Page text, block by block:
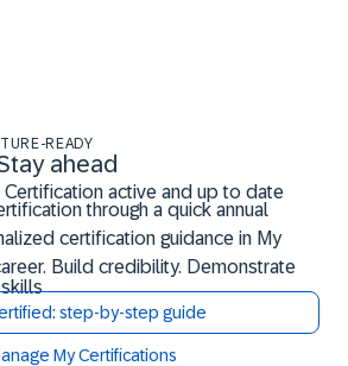
READY
ahead
Certification active and up to date
through a quick annual
certification guidance in My
Build credibility. Demonstrate
step-by-step guide
My Certifications